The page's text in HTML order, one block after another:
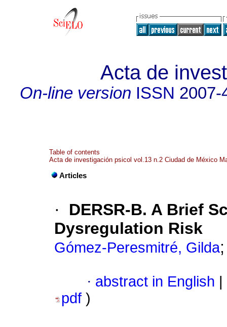
Acta de
On-line version ISSN 2007-
Table of contents
Acta de investigación psicol vol.13 n.2 Ciudad de México
Articles
·
DERSR-B. A Brief
Dysregulation Risk
Gómez-Peresmitré, Gilda
· abstract in English
pdf )